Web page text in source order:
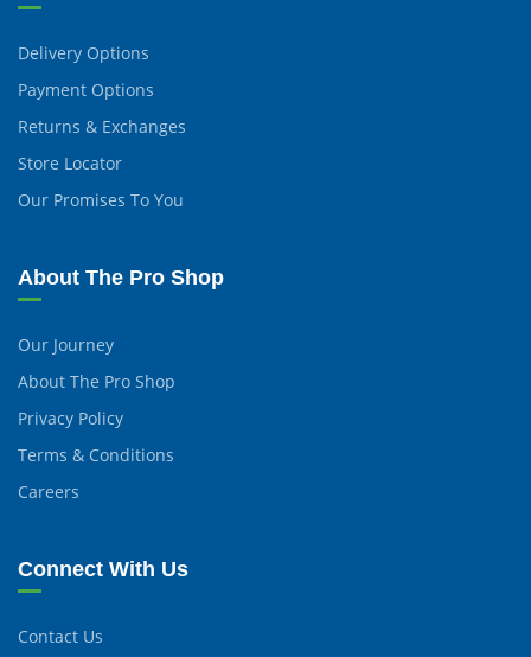
Delivery Options
Payment Options
Returns & Exchanges
Store Locator
Our Promises To You
About The Pro Shop
Our Journey
About The Pro Shop
Privacy Policy
Terms & Conditions
Careers
Connect With Us
Contact Us